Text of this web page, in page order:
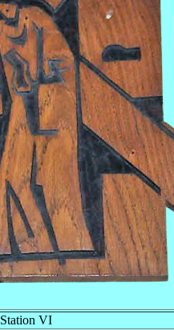
Station VI